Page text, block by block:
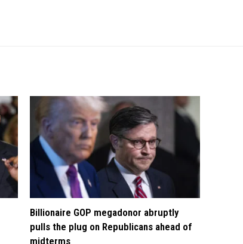
Billionaire GOP megadonor abruptly
pulls the plug on Republicans ahead of
midterms